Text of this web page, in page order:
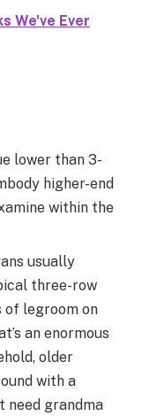
We've Ever
lower than 3-
higher-end
within the
usually
three-row
of legroom on
an enormous
older
with a
need grandma